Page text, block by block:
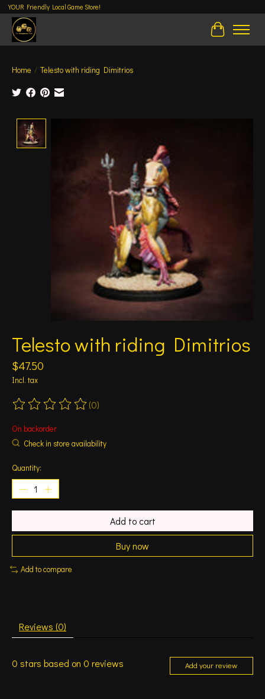
YOUR Friendly Local Game Store!
Cart
Home / Telesto with riding Dimitrios
Telesto with riding Dimitrios
$47.50
Incl. tax
The rating of this product is
(0)
On backorder
Check in store availability
Quantity:
Add to cart
Buy now
Add to compare
Reviews (0)
0 stars based on 0 reviews Add your review